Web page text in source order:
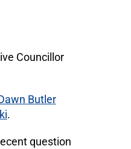
Councillor
Butler
.
question